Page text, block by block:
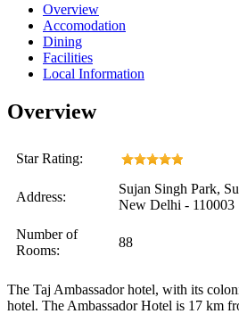
Overview
Accomodation
Dining
Facilities
Local Information
Overview
Star Rating:
Address:
Sujan Singh Park,
New Delhi - 110003
Number of
Rooms:
88
The Taj Ambassador hotel, with its
hotel. The Ambassador Hotel is 17 km